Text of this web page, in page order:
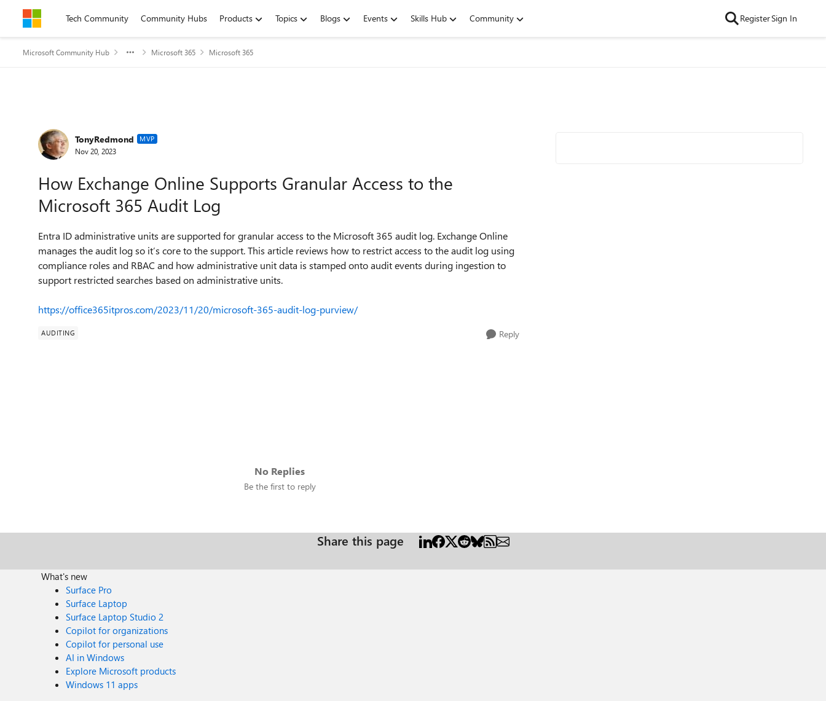
Skip to contentTech Community Community Hubs Products Topics Blogs Events Skills Hub Community RegisterSign In
Microsoft Community Hub Microsoft 365 Microsoft 365
Forum Discussion
TonyRedmond MVP
Nov 20, 2023
How Exchange Online Supports Granular Access to the
Microsoft 365 Audit Log
Entra ID administrative units are supported for granular access to the Microsoft 365 audit log. Exchange Online
manages the audit log so it’s core to the support. This article reviews how to restrict access to the audit log using
compliance roles and RBAC and how administrative unit data is stamped onto audit events during ingestion to
support restricted searches based on administrative units.
https://office365itpros.com/2023/11/20/microsoft-365-audit-log-purview/
AUDITING Reply
No Replies
Be the first to reply
Share this page
What's new
Surface Pro
Surface Laptop
Surface Laptop Studio 2
Copilot for organizations
Copilot for personal use
AI in Windows
Explore Microsoft products
Windows 11 apps